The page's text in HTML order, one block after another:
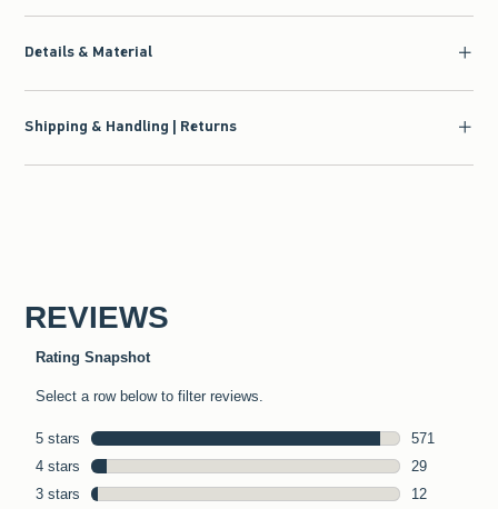
Details & Material
Shipping & Handling | Returns